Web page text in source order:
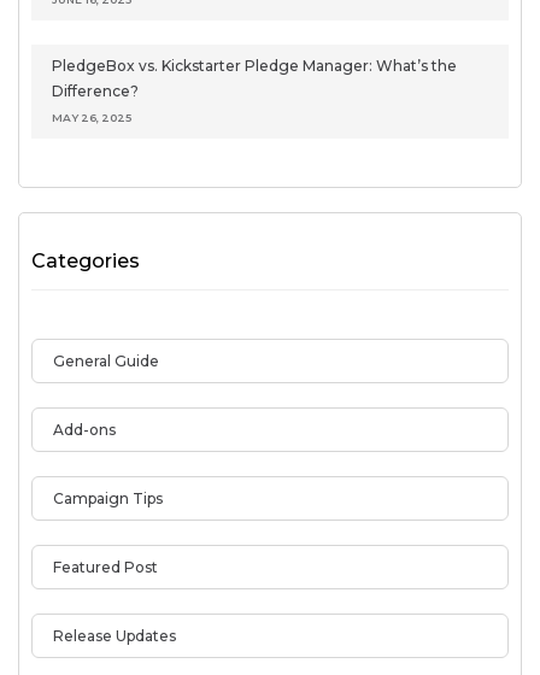
PledgeBox vs. Kickstarter Pledge Manager: What’s the
Difference?
MAY 26, 2025
Categories
General Guide
Add-ons
Campaign Tips
Featured Post
Release Updates